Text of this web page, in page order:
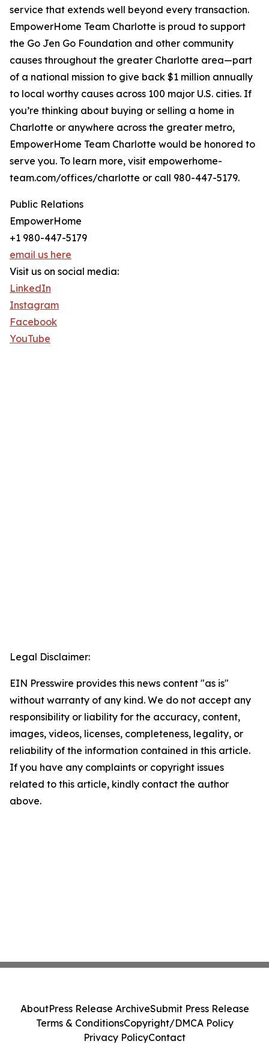
service that extends well beyond every transaction.
EmpowerHome Team Charlotte is proud to support
the Go Jen Go Foundation and other community
causes throughout the greater Charlotte area—part
of a national mission to give back $1 million annually
to local worthy causes across 100 major U.S. cities. If
you’re thinking about buying or selling a home in
Charlotte or anywhere across the greater metro,
EmpowerHome Team Charlotte would be honored to
serve you. To learn more, visit empowerhome-
team.com/offices/charlotte or call 980-447-5179.
Public Relations
EmpowerHome
+1 980-447-5179
email us here
Visit us on social media:
LinkedIn
Instagram
Facebook
YouTube
Legal Disclaimer:
EIN Presswire provides this news content "as is"
without warranty of any kind. We do not accept any
responsibility or liability for the accuracy, content,
images, videos, licenses, completeness, legality, or
reliability of the information contained in this article.
If you have any complaints or copyright issues
related to this article, kindly contact the author
above.
AboutPress Release ArchiveSubmit Press Release
Terms & ConditionsCopyright/DMCA Policy
Privacy PolicyContact